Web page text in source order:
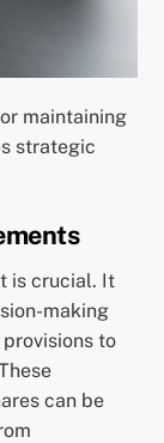
maintaining
strategic
is crucial. It
making
to
can be